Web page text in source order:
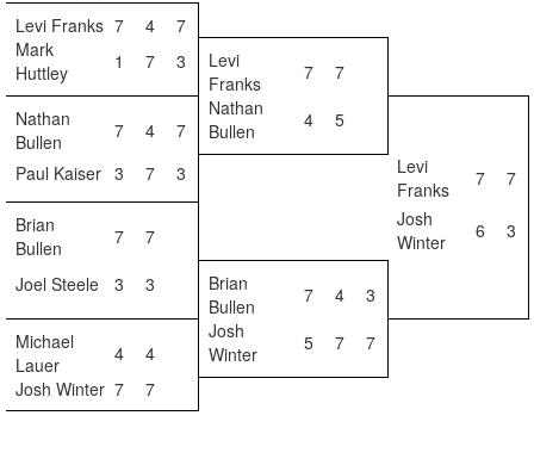
Levi Franks 7 4
7
Mark
Huttley
1 7 3
Levi
Franks
7
7
Nathan
Bullen
7 4 7
Nathan
Bullen
4 5
Paul Kaiser 3 7 3
Levi
Franks
7
7
Brian
Bullen
7 7
Josh
Winter
6 3
Joel Steele 3 3
Brian
Bullen
7 4
3
Michael
Lauer
4 4
Josh
Winter
5 7
7
Josh Winter 7 7